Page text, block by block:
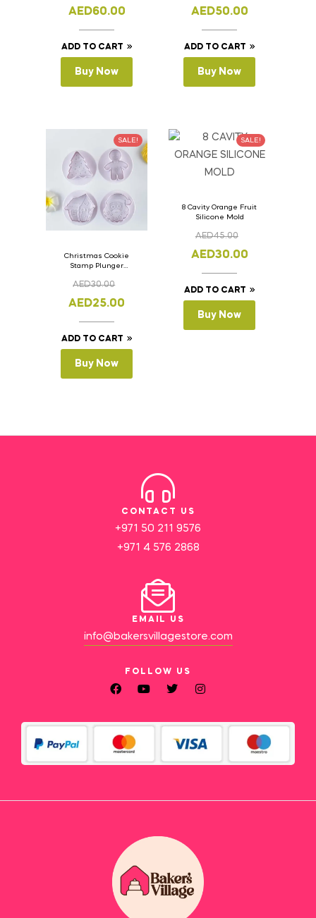
AED60.00
ADD TO CART
Buy Now
AED50.00
ADD TO CART
Buy Now
SALE!
Christmas Cookie
Stamp Plunger
Pcs.
AED30.00
AED25.00
ADD TO CART
Buy Now
SALE!
8 Cavity Orange Fruit
Silicone Mold
AED45.00
AED30.00
ADD TO CART
Buy Now
CONTACT US
+971 50 211 9576
+971 4 576 2868
EMAIL US
info@bakersvillagestore.com
FOLLOW US